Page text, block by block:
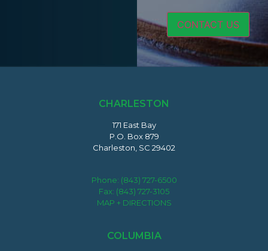
CHARLESTON
171 East Bay
P.O. Box 879
Charleston, SC 29402
Phone: (843) 727-6500
Fax: (843) 727-3105
MAP + DIRECTIONS
COLUMBIA